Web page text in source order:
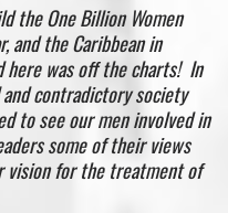
the One Billion Women
and the Caribbean in
here was off the charts! In
contradictory society
to see our men involved in
some of their views
vision for the treatment of